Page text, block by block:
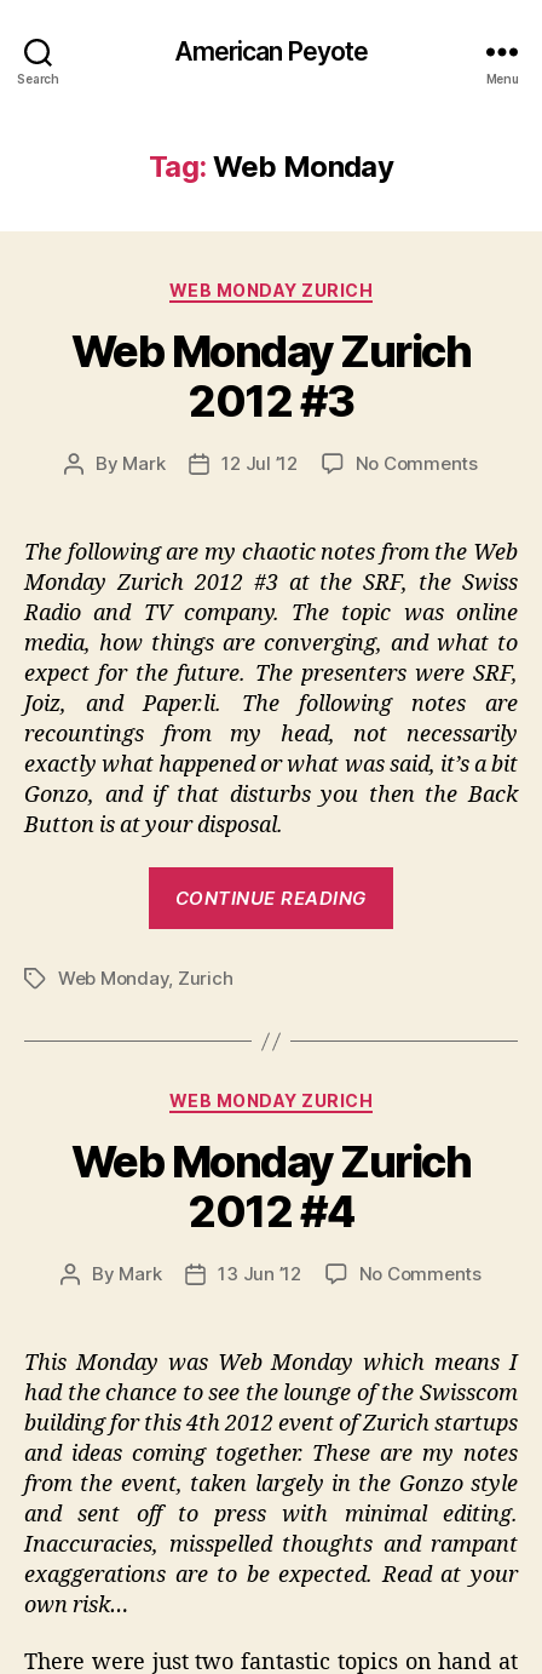
Search
American Peyote
Menu
Tag: Web Monday
Categories
WEB MONDAY ZURICH
Web Monday Zurich
2012 #3
Post
By Mark
Post12 Jul ’12 No Commentson
Zurich
2012
#3
The following are my chaotic notes from the Web
Monday Zurich 2012 #3 at the SRF, the Swiss
Radio and TV company. The topic was online
media, how things are converging, and what to
expect for the future. The presenters were SRF,
Joiz, and Paper.li. The following notes are
recountings from my head, not necessarily
exactly what happened or what was said, it’s a bit
Gonzo, and if that disturbs you then the Back
Button is at your disposal.
CONTINUE READING
TagsWeb Monday, Zurich
Categories
WEB MONDAY ZURICH
Web Monday Zurich
2012 #4
Post
By Mark
Post13 Jun ’12 No Commentson
Zurich
#4
This Monday was Web Monday which means I
had the chance to see the lounge of the Swisscom
building for this 4th 2012 event of Zurich startups
and ideas coming together. These are my notes
from the event, taken largely in the Gonzo style
and sent off to press with minimal editing.
Inaccuracies, misspelled thoughts and rampant
exaggerations are to be expected. Read at your
own risk…
There were just two fantastic topics on hand at